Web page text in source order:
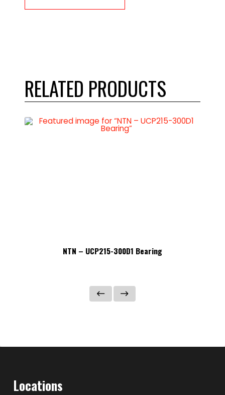
RELATED PRODUCTS
NTN – UCP215-300D1 Bearing
Locations